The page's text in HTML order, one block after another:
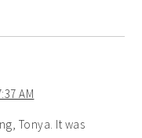
AM
Tonya. It was